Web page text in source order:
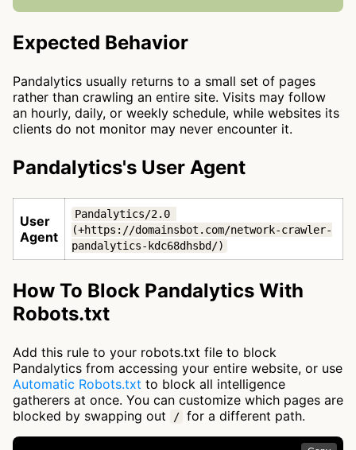
Expected Behavior
Pandalytics usually returns to a small set of pages
rather than crawling an entire site. Visits may follow
an hourly, daily, or weekly schedule, while websites its
clients do not monitor may never encounter it.
Pandalytics's User Agent
User
Agent
Pandalytics/2.0
(+https://domainsbot.com/network-crawler-
pandalytics-kdc68dhsbd/)
How To Block Pandalytics With
Robots.txt
Add this rule to your robots.txt file to block
Pandalytics from accessing your entire website, or use
Automatic Robots.txt to block all intelligence
gatherers at once. You can customize which pages are
blocked by swapping out
/ for a different path.